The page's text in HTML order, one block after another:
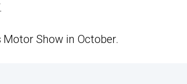
.
Show in October.